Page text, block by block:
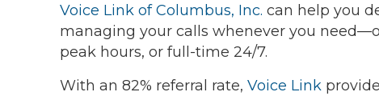
Voice Link of Columbus, Inc. can help you
managing your calls whenever you
peak hours, or full-time 24/7.
With an 82% referral rate, Voice Link